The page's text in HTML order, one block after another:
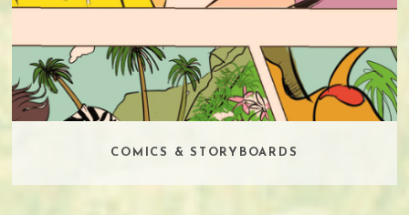
COMICS & STORYBOARDS